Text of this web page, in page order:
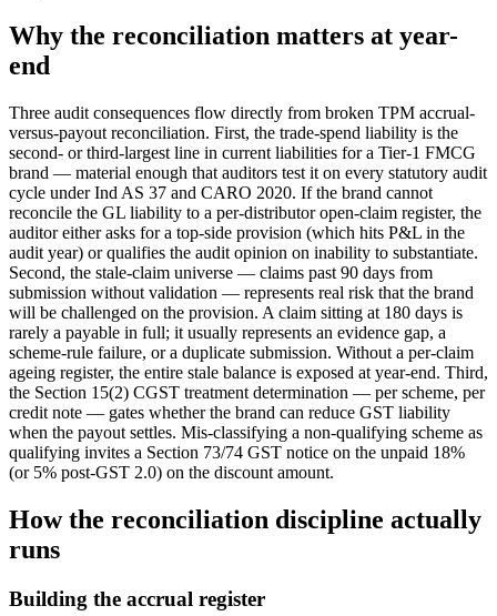
Why the reconciliation matters at year-
end
Three audit consequences flow directly from broken TPM accrual-
versus-payout reconciliation. First, the trade-spend liability is the
second- or third-largest line in current liabilities for a Tier-1 FMCG
brand — material enough that auditors test it on every statutory audit
cycle under Ind AS 37 and CARO 2020. If the brand cannot
reconcile the GL liability to a per-distributor open-claim register, the
auditor either asks for a top-side provision (which hits P&L in the
audit year) or qualifies the audit opinion on inability to substantiate.
Second, the stale-claim universe — claims past 90 days from
submission without validation — represents real risk that the brand
will be challenged on the provision. A claim sitting at 180 days is
rarely a payable in full; it usually represents an evidence gap, a
scheme-rule failure, or a duplicate submission. Without a per-claim
ageing register, the entire stale balance is exposed at year-end. Third,
the Section 15(2) CGST treatment determination — per scheme, per
credit note — gates whether the brand can reduce GST liability
when the payout settles. Mis-classifying a non-qualifying scheme as
qualifying invites a Section 73/74 GST notice on the unpaid 18%
(or 5% post-GST 2.0) on the discount amount.
How the reconciliation discipline actually
runs
Building the accrual register